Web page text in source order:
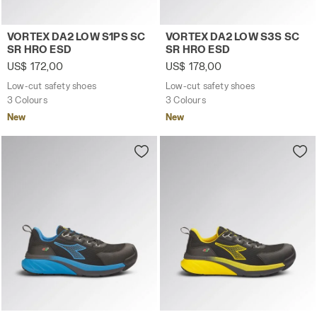
Low-cut safety shoes VORTEX DA2 LOW S1PS SC SR
VORTEX DA2 LOW S1PS SC
SR HRO ESD
US$ 172,00
Low-cut safety shoes
3 Colours
New
Low-cut safety shoes
VORTEX DA2 LOW S3S SC
SR HRO ESD
US$ 178,00
Low-cut safety shoes
3 Colours
New